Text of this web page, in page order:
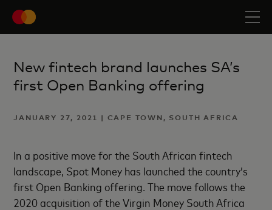
New fintech brand launches SA’s
first Open Banking offering
JANUARY 27, 2021 | CAPE TOWN, SOUTH AFRICA
In a positive move for the South African fintech
landscape, Spot Money has launched the country’s
first Open Banking offering. The move follows the
2020 acquisition of the Virgin Money South Africa